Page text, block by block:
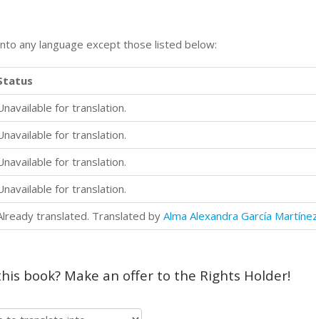
any language except those listed below:
for translation.
for translation.
for translation.
for translation.
translated. Translated by Alma Alexandra García
book? Make an offer to the Rights Holder!